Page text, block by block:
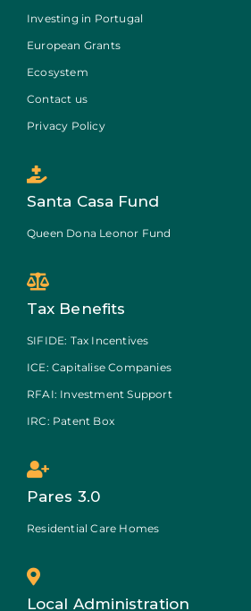
Investing in Portugal
European Grants
Ecosystem
Contact us
Privacy Policy
Santa Casa Fund
Queen Dona Leonor Fund
Tax Benefits
SIFIDE: Tax Incentives
ICE: Capitalise Companies
RFAI: Investment Support
IRC: Patent Box
Pares 3.0
Residential Care Homes
Local Administration